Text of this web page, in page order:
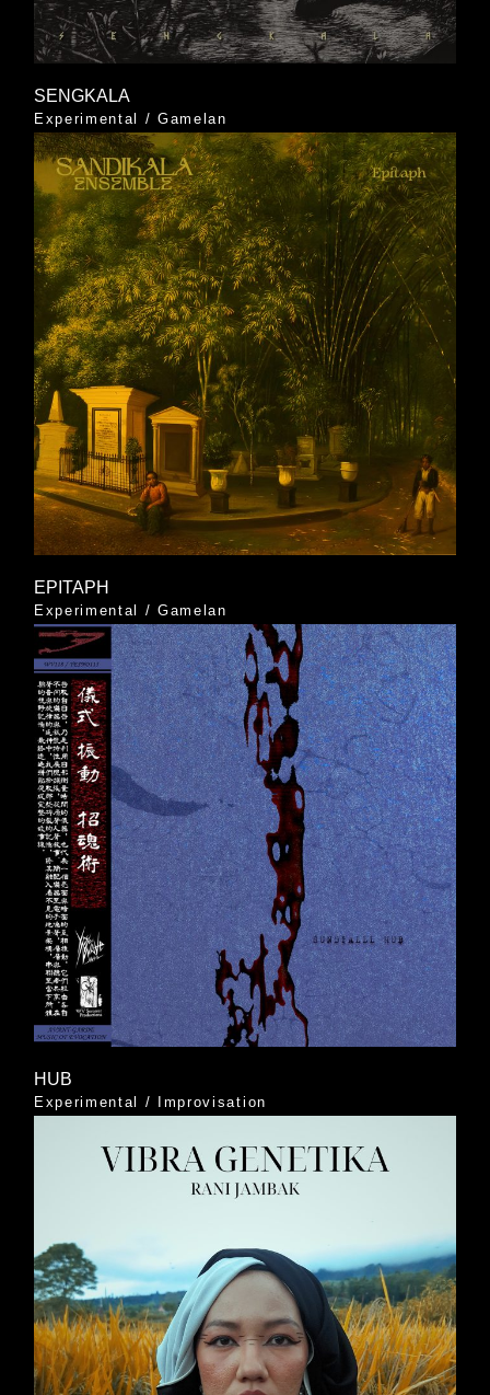
SENGKALA
Experimental /Gamelan
EPITAPH
Experimental /Gamelan
HUB
Experimental / Improvisation